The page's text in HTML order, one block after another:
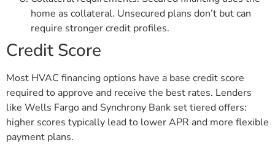
home as collateral. Unsecured plans don’t but can
require stronger credit profiles.
Credit Score
Most HVAC financing options have a base credit score
required to approve and receive the best rates. Lenders
like Wells Fargo and Synchrony Bank set tiered offers:
higher scores typically lead to lower APR and more flexible
payment plans.